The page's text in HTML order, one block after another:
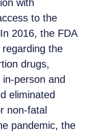
with
to the
2016, the FDA
the
drugs,
person and
eliminated
non-fatal
pandemic, the